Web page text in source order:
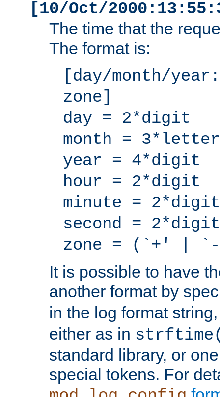
[10/Oct/
The time that the
The format is:
[day/month/
zone]
day = 2*digit
month = 3*letter
year = 4*digit
hour = 2*digit
minute = 2*digit
second = 2*digit
zone = (`+' |
It is possible to have
another format by
in the log format
either as in
standard library, or
special tokens. For